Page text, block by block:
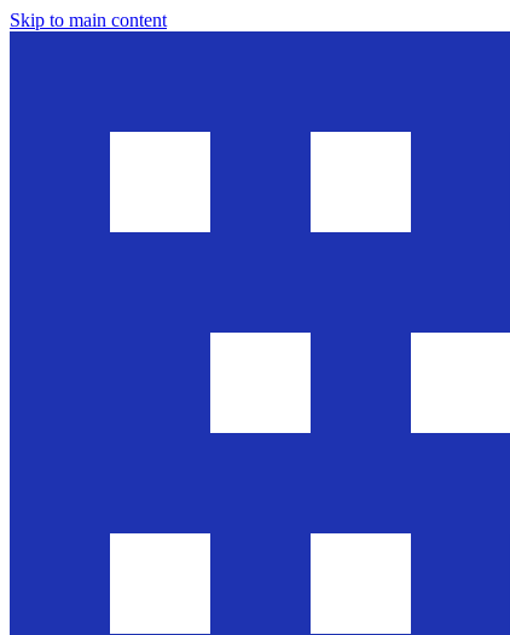
Skip to main content